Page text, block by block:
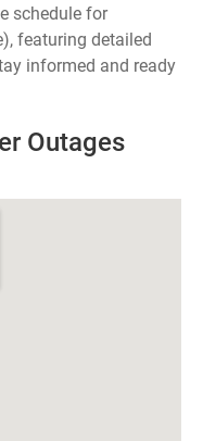
schedule for
featuring detailed
informed and ready
Outages